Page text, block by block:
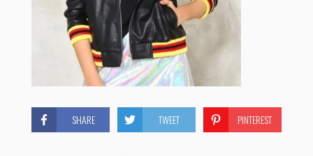
SHARE TWEET PINTEREST